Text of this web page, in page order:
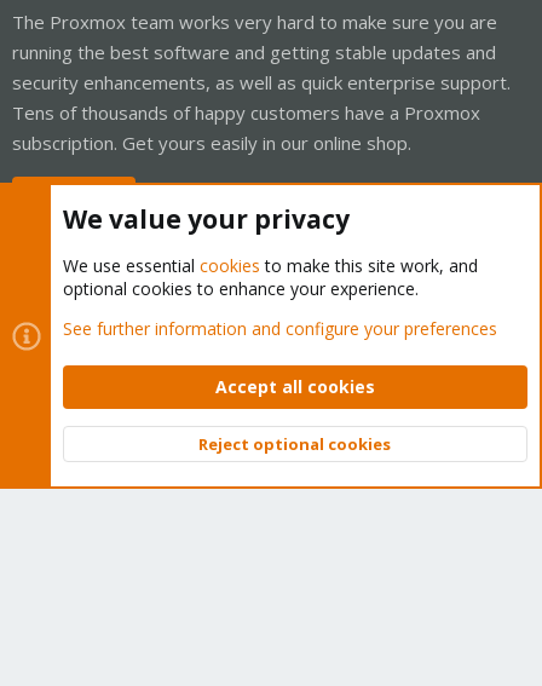
The Proxmox team works very hard to make sure you are
running the best software and getting stable updates and
security enhancements, as well as quick enterprise support.
Tens of thousands of happy customers have a Proxmox
subscription. Get yours easily in our online shop.
Cookies
Proxmox Support Forum - Light Mode
Contact us
Terms and rules Privacy policy Help Home
Community platform by XenForo © 2010-2026 XenForo Ltd.
Top
We value your privacy
We use essential cookies to make this site work, and
optional cookies to enhance your experience.
See further information and configure your preferences
Accept all cookies
Reject optional cookies